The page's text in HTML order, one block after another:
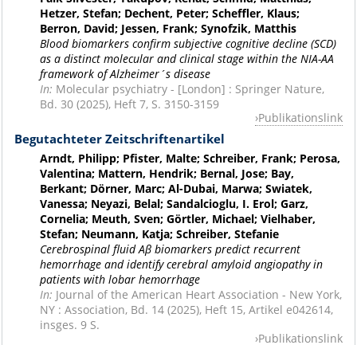
Hetzer, Stefan; Dechent, Peter; Scheffler, Klaus;
Berron, David; Jessen, Frank; Synofzik, Matthis
Blood biomarkers confirm subjective cognitive decline (SCD)
as a distinct molecular and clinical stage within the NIA-AA
framework of Alzheimer´s disease
In: Molecular psychiatry - [London] : Springer Nature,
Bd. 30 (2025), Heft 7, S. 3150-3159
Publikationslink
Begutachteter Zeitschriftenartikel
Arndt, Philipp; Pfister, Malte; Schreiber, Frank; Perosa,
Valentina; Mattern, Hendrik; Bernal, Jose; Bay,
Berkant; Dörner, Marc; Al-Dubai, Marwa; Swiatek,
Vanessa; Neyazi, Belal; Sandalcioglu, I. Erol; Garz,
Cornelia; Meuth, Sven; Görtler, Michael; Vielhaber,
Stefan; Neumann, Katja; Schreiber, Stefanie
Cerebrospinal fluid Aβ biomarkers predict recurrent
hemorrhage and identify cerebral amyloid angiopathy in
patients with lobar hemorrhage
In: Journal of the American Heart Association - New York,
NY : Association, Bd. 14 (2025), Heft 15, Artikel e042614,
insges. 9 S.
Publikationslink